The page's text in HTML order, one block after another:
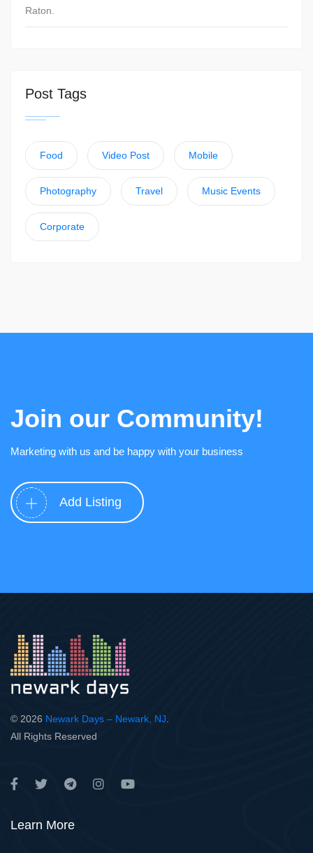
Raton.
Post Tags
Food Video Post Mobile
Photography Travel Music Events
Corporate
Join our Community!
Marketing with us and be happy with your business
Add Listing
© 2026 Newark Days – Newark, NJ
All Rights Reserved
Learn More